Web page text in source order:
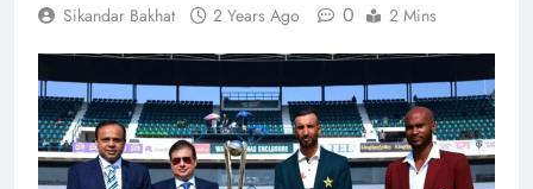
Sikandar Bakhat 2 Years Ago 0 2 Mins